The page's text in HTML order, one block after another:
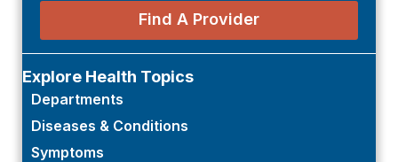
Find A Provider
Explore Health Topics
Departments
Diseases & Conditions
Symptoms